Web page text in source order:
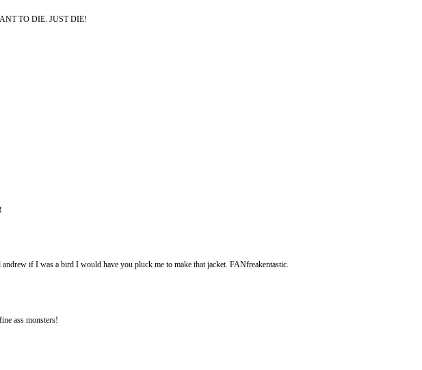
TO DIE. JUST DIE!
if I was a bird I would have you pluck me to make that jacket. FANfreakentastic.
ass monsters!